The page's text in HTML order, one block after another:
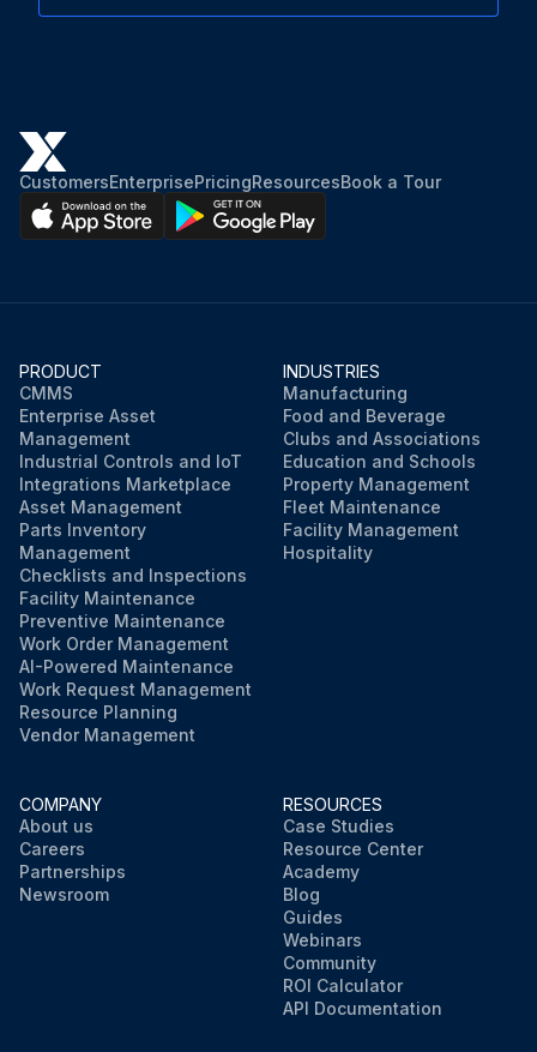
CustomersEnterprisePricingResourcesBook a Tour
PRODUCT
CMMS
Enterprise Asset
Management
Industrial Controls and IoT
Integrations Marketplace
Asset Management
Parts Inventory
Management
Checklists and Inspections
Facility Maintenance
Preventive Maintenance
Work Order Management
AI-Powered Maintenance
Work Request Management
Resource Planning
Vendor Management
INDUSTRIES
Manufacturing
Food and Beverage
Clubs and Associations
Education and Schools
Property Management
Fleet Maintenance
Facility Management
Hospitality
COMPANY
About us
Careers
Partnerships
Newsroom
RESOURCES
Case Studies
Resource Center
Academy
Blog
Guides
Webinars
Community
ROI Calculator
API Documentation